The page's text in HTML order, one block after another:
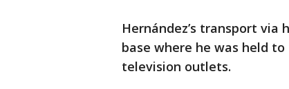
Hernández’s transport
base where he was held
television outlets.